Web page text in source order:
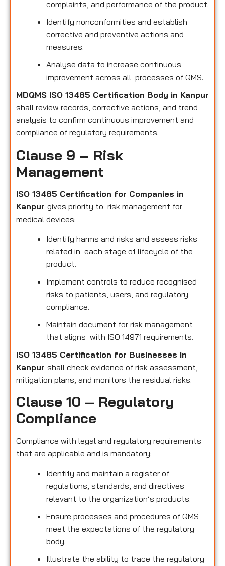
complaints, and performance of the product.
Identify nonconformities and establish
corrective and preventive actions and
measures.
Analyse data to increase continuous
improvement across all processes of QMS.
MDQMS ISO 13485 Certification Body in Kanpur
shall review records, corrective actions, and trend
analysis to confirm continuous improvement and
compliance of regulatory requirements.
Clause 9 – Risk
Management
ISO 13485 Certification for Companies in
Kanpur gives priority to risk management for
medical devices:
Identify harms and risks and assess risks
related in each stage of lifecycle of the
product.
Implement controls to reduce recognised
risks to patients, users, and regulatory
compliance.
Maintain document for risk management
that aligns with ISO 14971 requirements.
ISO 13485 Certification for Businesses in
Kanpur shall check evidence of risk assessment,
mitigation plans, and monitors the residual risks.
Clause 10 – Regulatory
Compliance
Compliance with legal and regulatory requirements
that are applicable and is mandatory:
Identify and maintain a register of
regulations, standards, and directives
relevant to the organization’s products.
Ensure processes and procedures of QMS
meet the expectations of the regulatory
body.
Illustrate the ability to trace the regulatory